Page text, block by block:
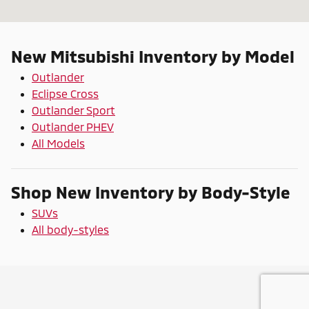
New Mitsubishi Inventory by Model
Outlander
Eclipse Cross
Outlander Sport
Outlander PHEV
All Models
Shop New Inventory by Body-Style
SUVs
All body-styles